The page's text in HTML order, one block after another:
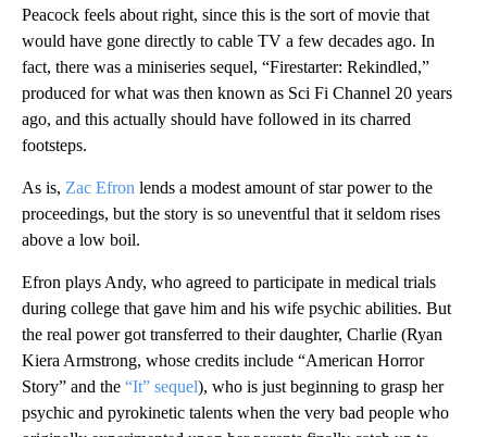
Peacock feels about right, since this is the sort of movie that
would have gone directly to cable TV a few decades ago. In
fact, there was a miniseries sequel, “Firestarter: Rekindled,”
produced for what was then known as Sci Fi Channel 20 years
ago, and this actually should have followed in its charred
footsteps.
As is, Zac Efron lends a modest amount of star power to the
proceedings, but the story is so uneventful that it seldom rises
above a low boil.
Efron plays Andy, who agreed to participate in medical trials
during college that gave him and his wife psychic abilities. But
the real power got transferred to their daughter, Charlie (Ryan
Kiera Armstrong, whose credits include “American Horror
Story” and the “It” sequel), who is just beginning to grasp her
psychic and pyrokinetic talents when the very bad people who